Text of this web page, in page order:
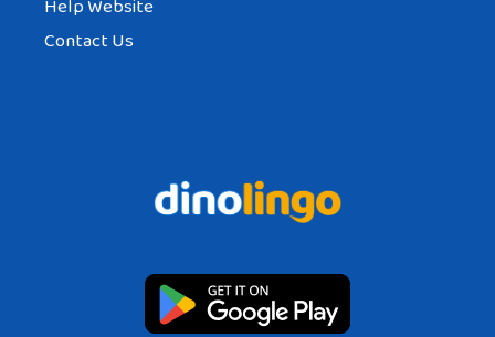
Help Website
Contact Us